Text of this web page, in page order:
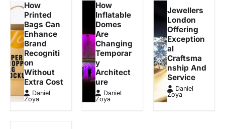
How
Printed
Bags Can
Enhance
Brand
Recogniti
on
Without
Extra Cost
Daniel
Zoya
How
Inflatable
Domes
Are
Changing
Temporar
y
Architect
ure
Daniel
Zoya
Jewellers
London
Offering
Exception
al
Craftsma
nship And
Service
Daniel
Zoya